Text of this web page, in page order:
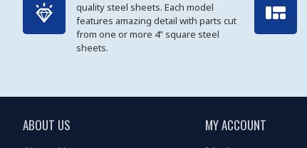
quality steel sheets. Each model
features amazing detail with parts cut
from one or more 4” square steel
sheets.
ABOUT US MY ACCOUNT